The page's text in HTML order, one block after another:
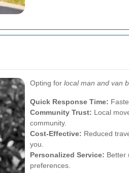
Opting for local man and van
Quick Response Time:
Community Trust: Local
community.
Cost-Effective: Reduced
you.
Personalized Service: Better
preferences.